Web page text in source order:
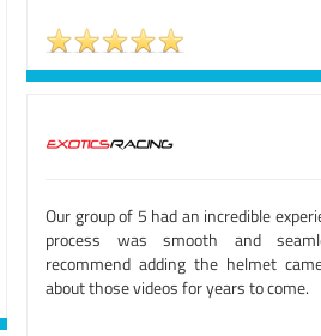
Our group of 5 had an incredible
process was smooth and
recommend adding the helmet
about those videos for years to come.